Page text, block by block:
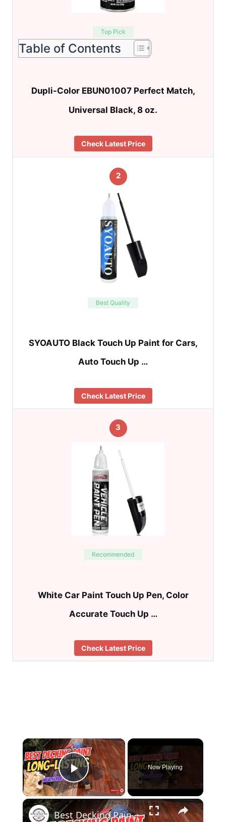
Top Pick
Table of Contents
Dupli-Color EBUN01007 Perfect Match,
Universal Black, 8 oz.
Check Latest Price
2
Best Quality
SYOAUTO Black Touch Up Paint for Cars,
Auto Touch Up …
Check Latest Price
3
Recommended
White Car Paint Touch Up Pen, Color
Accurate Touch Up …
Check Latest Price
×
Play Video
Now Playing
×
Best Decking Paint Top Picks for a Durable & Stunning Finish